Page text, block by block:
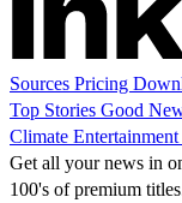
Sources Pricing
Top Stories Good
Climate Entertainment
Get all your news in
100's of premium